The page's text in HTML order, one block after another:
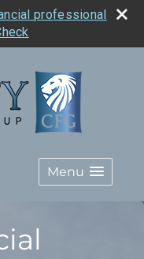
professional
Menu